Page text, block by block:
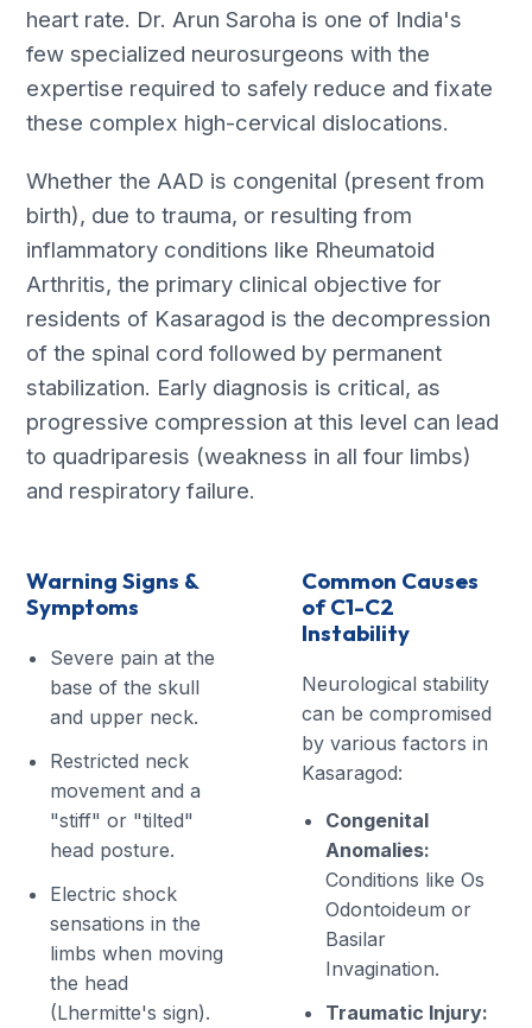
heart rate. Dr. Arun Saroha is one of India's
few specialized neurosurgeons with the
expertise required to safely reduce and fixate
these complex high-cervical dislocations.
Whether the AAD is congenital (present from
birth), due to trauma, or resulting from
inflammatory conditions like Rheumatoid
Arthritis, the primary clinical objective for
residents of Kasaragod is the decompression
of the spinal cord followed by permanent
stabilization. Early diagnosis is critical, as
progressive compression at this level can lead
to quadriparesis (weakness in all four limbs)
and respiratory failure.
Warning Signs &
Symptoms
Severe pain at the
base of the skull
and upper neck.
Restricted neck
movement and a
"stiff" or "tilted"
head posture.
Electric shock
sensations in the
limbs when moving
the head
(Lhermitte's sign).
Common Causes
of C1-C2
Instability
Neurological stability
can be compromised
by various factors in
Kasaragod:
Congenital
Anomalies:
Conditions like Os
Odontoideum or
Basilar
Invagination.
Traumatic Injury: